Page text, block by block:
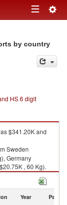
Toggle
by country
HS 6 digit
$341.20K and
Sweden
Germany
, 60 Kg).
Year Partner